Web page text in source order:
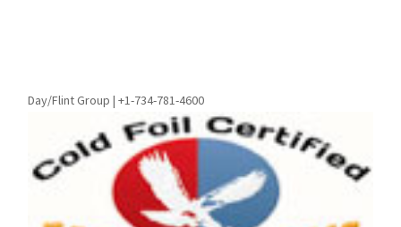
Day/Flint Group | +1-734-781-4600